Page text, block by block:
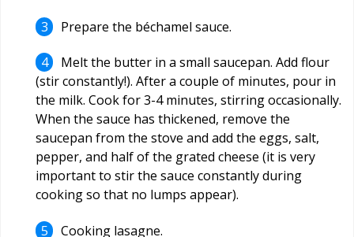
Prepare the béchamel sauce.
Melt the butter in a small saucepan. Add flour
(stir constantly!). After a couple of minutes, pour in
the milk. Cook for 3-4 minutes, stirring occasionally.
When the sauce has thickened, remove the
saucepan from the stove and add the eggs, salt,
pepper, and half of the grated cheese (it is very
important to stir the sauce constantly during
cooking so that no lumps appear).
Cooking lasagne.